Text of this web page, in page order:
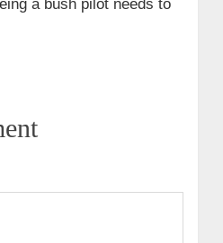
a bush pilot needs to